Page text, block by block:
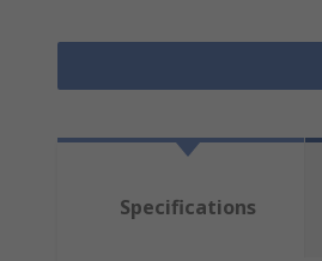
Specifications